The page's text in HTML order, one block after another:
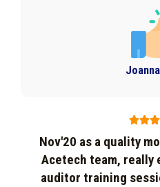

Nov'20 as a quality
Acetech team, really
auditor training